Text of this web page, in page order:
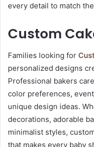
every detail to match
Custom
Families looking for
personalized designs
Professional bakers
color preferences,
unique design ideas.
decorations, adorable
minimalist styles,
that makes every baby